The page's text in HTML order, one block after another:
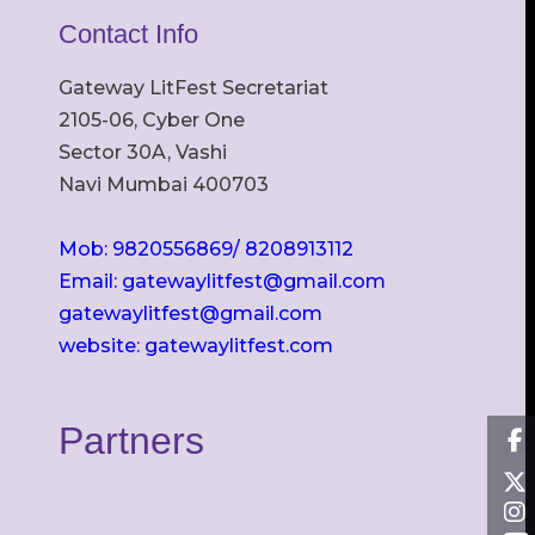
Contact Info
Gateway LitFest Secretariat
2105-06, Cyber One
Sector 30A, Vashi
Navi Mumbai 400703
Mob: 9820556869/ 8208913112
Email: gatewaylitfest@gmail.com
gatewaylitfest@gmail.com
website: gatewaylitfest.com
Partners